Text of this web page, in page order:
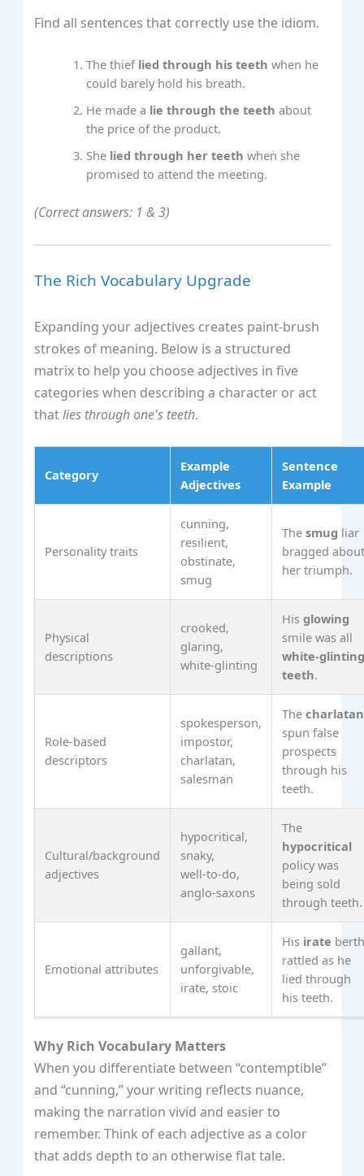
Find all sentences that correctly use the idiom.
The thief lied through his teeth when he
could barely hold his breath.
He made a lie through the teeth about
the price of the product.
She lied through her teeth when she
promised to attend the meeting.
(Correct answers: 1 & 3)
The Rich Vocabulary Upgrade
Expanding your adjectives creates paint‑brush
strokes of meaning. Below is a structured
matrix to help you choose adjectives in five
categories when describing a character or act
thatlies through one's teeth.
Category
Example
Adjectives
Sentence
Example
Personality traits
cunning,
resilient,
obstinate,
smug
Thesmug liar
bragged
her triumph.
Physical
descriptions
crooked,
glaring,
white‑glinting
Hisglowing
smile was all
teeth.
Role‑based
descriptors
spokesperson,
impostor,
charlatan,
salesman
Thecharlatan
spun false
prospects
through his
teeth.
Cultural/background
adjectives
hypocritical,
snaky,
well‑to‑do,
anglo‑saxons
The
hypocritical
policy was
being sold
through teeth.
Emotional attributes
gallant,
unforgivable,
irate, stoic
His irate
rattled as he
lied through
his teeth.
Why Rich Vocabulary Matters
When you differentiate between “contemptible”
and “cunning,” your writing reflects nuance,
making the narration vivid and easier to
remember. Think of each adjective as a color
that adds depth to an otherwise flat tale.